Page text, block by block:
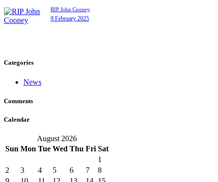
RIP John Cooney
9 February 2025
Categories
News
Comments
Calendar
August 2026
Sun Mon Tue Wed Thu Fri Sat
1
2
3 4 5 6 7
8